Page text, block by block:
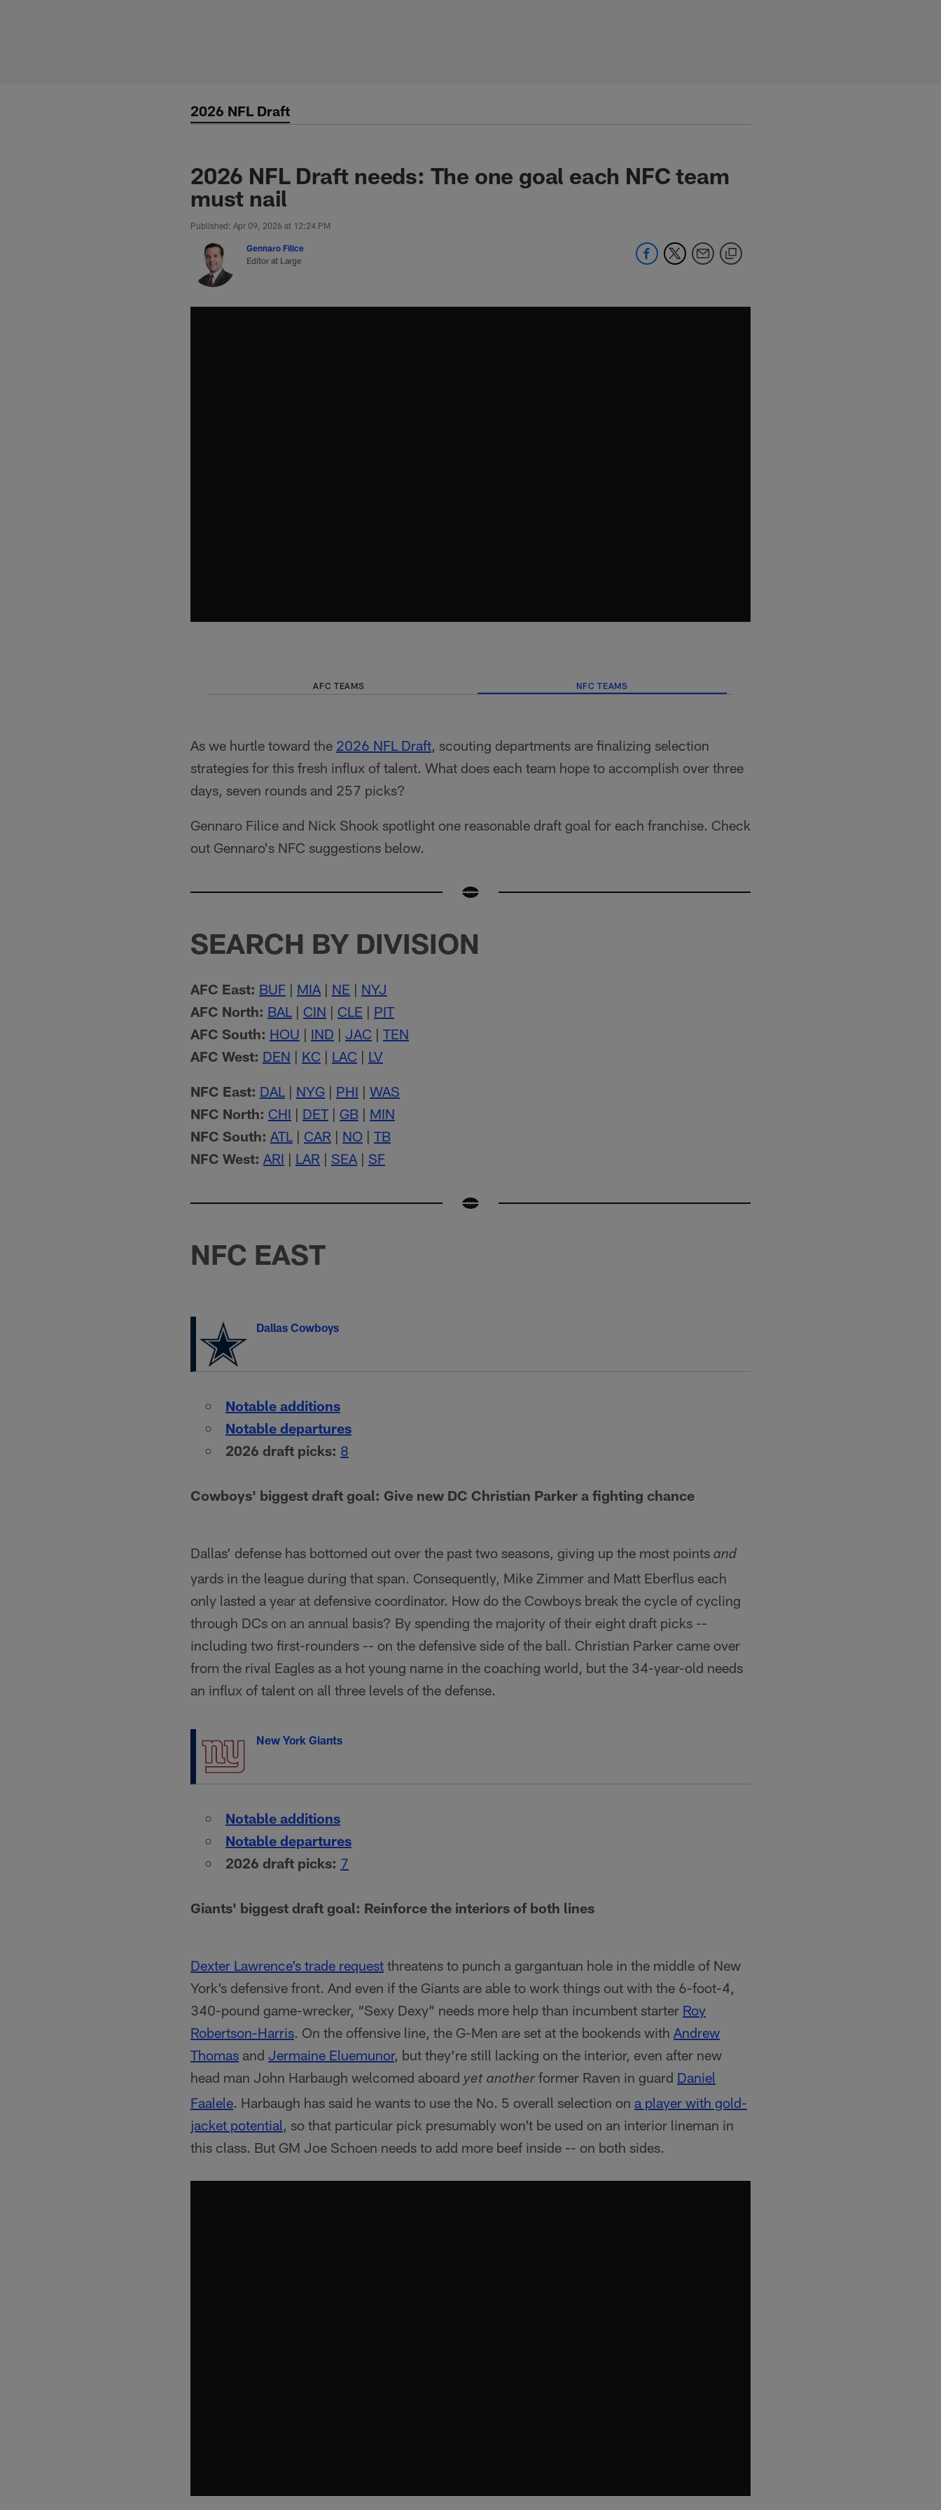
2026 NFL Draft
2026 NFL Draft needs: The one goal each NFC team
must nail
Published: Apr 09, 2026 at 12:24 PM
Gennaro Filice
Editor at Large
AFC TEAMS NFC TEAMS
As we hurtle toward the 2026 NFL Draft, scouting departments are finalizing selection
strategies for this fresh influx of talent. What does each team hope to accomplish over three
days, seven rounds and 257 picks?
Gennaro Filice and Nick Shook spotlight one reasonable draft goal for each franchise. Check
out Gennaro's NFC suggestions below.
SEARCH BY DIVISION
AFC East: BUF | MIA | NE | NYJ
AFC North: BAL | CIN | CLE | PIT
AFC South: HOU | IND | JAC | TEN
AFC West: DEN | KC | LAC | LV
NFC East: DAL | NYG | PHI | WAS
NFC North: CHI | DET | GB | MIN
NFC South: ATL | CAR | NO | TB
NFC West: ARI | LAR | SEA | SF
NFC EAST
Dallas Cowboys
Notable additions
Notable departures
2026 draft picks: 8
Cowboys' biggest draft goal: Give new DC Christian Parker a fighting chance
Dallas’ defense has bottomed out over the past two seasons, giving up the most points and
yards in the league during that span. Consequently, Mike Zimmer and Matt Eberflus each
only lasted a year at defensive coordinator. How do the Cowboys break the cycle of cycling
through DCs on an annual basis? By spending the majority of their eight draft picks --
including two first-rounders -- on the defensive side of the ball. Christian Parker came over
from the rival Eagles as a hot young name in the coaching world, but the 34-year-old needs
an influx of talent on all three levels of the defense.
New York Giants
Notable additions
Notable departures
2026 draft picks: 7
Giants' biggest draft goal: Reinforce the interiors of both lines
Dexter Lawrence’s trade request threatens to punch a gargantuan hole in the middle of New
York’s defensive front. And even if the Giants are able to work things out with the 6-foot-4,
340-pound game-wrecker, “Sexy Dexy” needs more help than incumbent starter Roy
Robertson-Harris. On the offensive line, the G-Men are set at the bookends with Andrew
Thomas and Jermaine Eluemunor, but they’re still lacking on the interior, even after new
head man John Harbaugh welcomed aboard yet anotherformer Raven in guard Daniel
Faalele. Harbaugh has said he wants to use the No. 5 overall selection on a player with gold-
jacket potential, so that particular pick presumably won’t be used on an interior lineman in
this class. But GM Joe Schoen needs to add more beef inside -- on both sides.